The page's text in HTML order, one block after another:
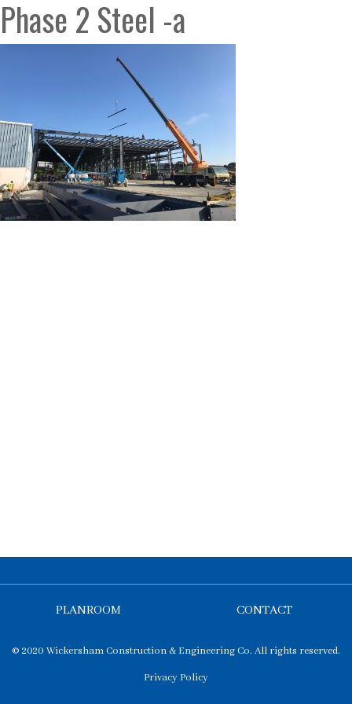
Phase 2 Steel -a
PLANROOM CONTACT
© 2020 Wickersham Construction & Engineering Co. All rights reserved.
Privacy Policy